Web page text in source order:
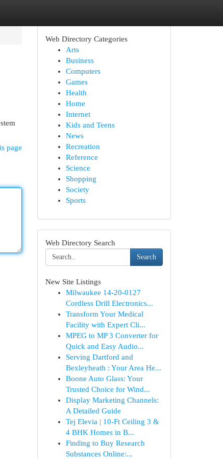
page
Web Directory Categories
Arts
Business
Computers
Games
Health
Home
Internet
Kids and Teens
News
Recreation
Reference
Science
Shopping
Society
Sports
Web Directory Search
Search
New Site Listings
Milwaukee 14-20-0127
Cordless Drill Electronics...
Transform Your Medical
Facility with Expert Cli...
MPEG to MP 3 Converter for
Quick and Easy Audio...
Serving Dartford and
Bexleyheath : Your Area He...
Boone Auto Glass: Your
Trusted Choice for Wind...
Display Marketing Channels:
A Detailed Guide
Tej Elevia | 10-Ft Ceiling 3 &
4 BHK Homes in B...
Finding to Buy Research
Substances Online:...